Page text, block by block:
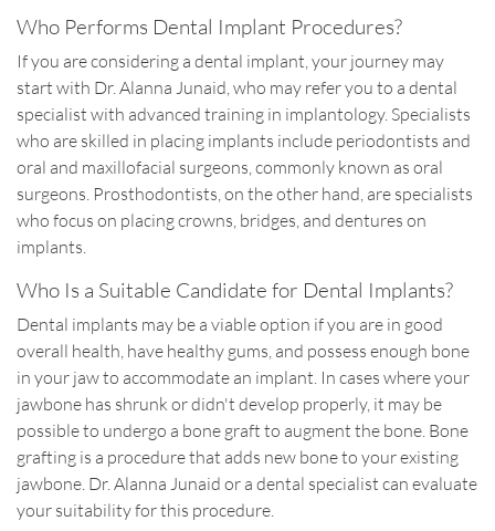
Who Performs Dental Implant Procedures?
If you are considering a dental implant, your journey may
start with Dr. Alanna Junaid, who may refer you to a dental
specialist with advanced training in implantology. Specialists
who are skilled in placing implants include periodontists and
oral and maxillofacial surgeons, commonly known as oral
surgeons. Prosthodontists, on the other hand, are specialists
who focus on placing crowns, bridges, and dentures on
implants.
Who Is a Suitable Candidate for Dental Implants?
Dental implants may be a viable option if you are in good
overall health, have healthy gums, and possess enough bone
in your jaw to accommodate an implant. In cases where your
jawbone has shrunk or didn't develop properly, it may be
possible to undergo a bone graft to augment the bone. Bone
grafting is a procedure that adds new bone to your existing
jawbone. Dr. Alanna Junaid or a dental specialist can evaluate
your suitability for this procedure.